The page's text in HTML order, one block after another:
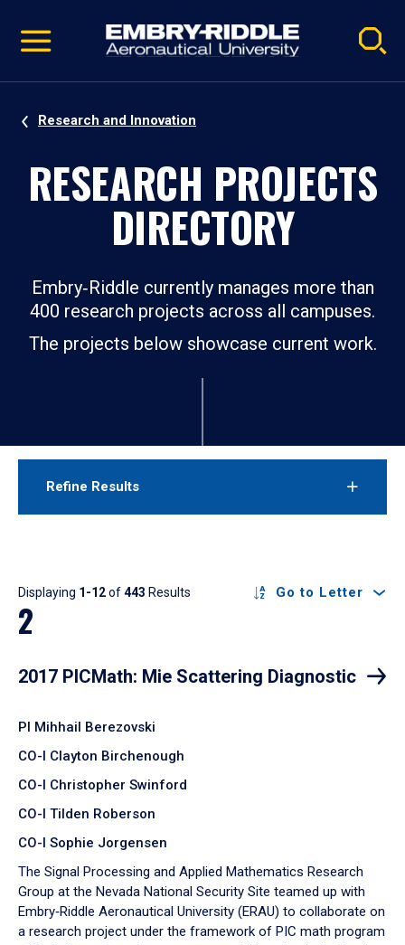
video
Navigation
Research and Innovation
RESEARCH PROJECTS
DIRECTORY
Embry‑Riddle currently manages more than
400 research projects across all campuses.
The projects below showcase current work.
Refine Results
Results
Displaying 1-12of443 Results Go to Letter
2
2017 PICMath: Mie Scattering Diagnostic
PI Mihhail Berezovski
CO-I Clayton Birchenough
CO-I Christopher Swinford
CO-I Tilden Roberson
CO-I Sophie Jorgensen
The Signal Processing and Applied Mathematics Research
Group at the Nevada National Security Site teamed up with
Embry‑Riddle Aeronautical University (ERAU) to collaborate on
a research project under the framework of PIC math program